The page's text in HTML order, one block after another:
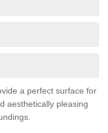
a perfect surface for
aesthetically pleasing